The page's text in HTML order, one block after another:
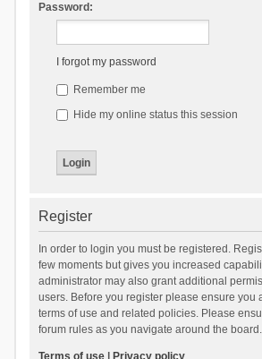
Password:
I forgot my password
Remember me
Hide my online status this session
Register
In order to login you must be registered.
few moments but gives you increased
administrator may also grant additional
users. Before you register please ensure you
terms of use and related policies. Please
forum rules as you navigate around the board.
Terms of use| Privacy policy